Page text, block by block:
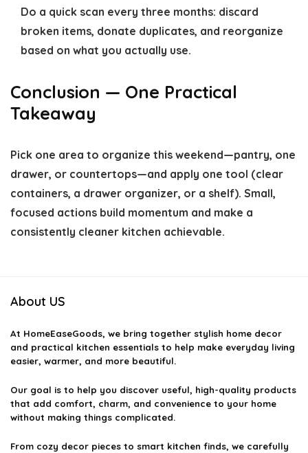
Do a quick scan every three months: discard
broken items, donate duplicates, and reorganize
based on what you actually use.
Conclusion — One Practical
Takeaway
Pick one area to organize this weekend—pantry, one
drawer, or countertops—and apply one tool (clear
containers, a drawer organizer, or a shelf). Small,
focused actions build momentum and make a
consistently cleaner kitchen achievable.
About US
At HomeEaseGoods, we bring together stylish home decor
and practical kitchen essentials to help make everyday living
easier, warmer, and more beautiful.
Our goal is to help you discover useful, high-quality products
that add comfort, charm, and convenience to your home
without making things complicated.
From cozy decor pieces to smart kitchen finds, we carefully